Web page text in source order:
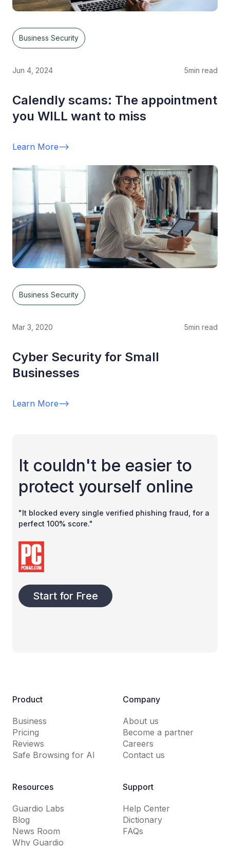
Business Security
Jun 4, 2024 5min read
Calendly scams: The appointment
you WILL want to miss
Learn More-->
Business Security
Mar 3, 2020 5min read
Cyber Security for Small
Businesses
Learn More-->
It couldn't be easier to
protect yourself online
"It blocked every single verified phishing fraud, for a
perfect 100% score."
Start for Free
Product
Business
Pricing
Reviews
Safe Browsing for AI
Company
About us
Become a partner
Careers
Contact us
Resources
Guardio Labs
Blog
News Room
Why Guardio
Support
Help Center
Dictionary
FAQs